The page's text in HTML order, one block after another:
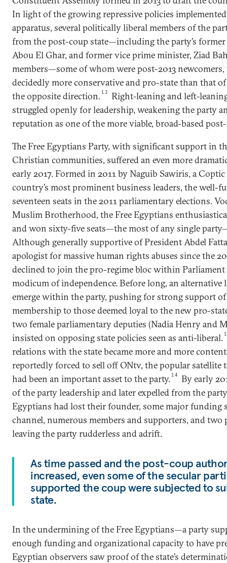
In light of the growing repressive policies
apparatus, several politically liberal members of the
from the post-coup state—including the party’s
Abou El Ghar, and former vice prime minister, Ziad
members—some of whom were post-2013
decidedly more conservative and pro-state than that
the opposite direction.12
Right-leaning and left-
struggled openly for leadership, weakening the party
reputation as one of the more viable, broad-based
The Free Egyptians Party, with significant support in
Christian communities, suffered an even more
early 2017. Formed in 2011 by Naguib Sawiris, a
country’s most prominent business leaders, the well-
seventeen seats in the 2011 parliamentary elections.
Muslim Brotherhood, the Free Egyptians
and won sixty-five seats—the most of any single
Although generally supportive of President Abdel
apologist for massive human rights abuses since the
declined to join the pro-regime bloc within
modicum of independence. Before long, an alternative
emerge within the party, pushing for strong support
membership to those deemed loyal to the new pro-
two female parliamentary deputies (Nadia Henry and
insisted on opposing state policies seen as anti-liberal.
relations with the state became more and more
reportedly forced to sell off ONtv, the popular satellite
had been an important asset to the party.14
By early
of the party leadership and later expelled from the
Egyptians had lost their founder, some major funding
channel, numerous members and supporters, and two
leaving the party rudderless and adrift.
As time passed and the post-coup
increased, even some of the secular
supported the coup were subjected to
state.
In the undermining of the Free Egyptians—a party
enough funding and organizational capacity to have
Egyptian observers saw proof of the state’s